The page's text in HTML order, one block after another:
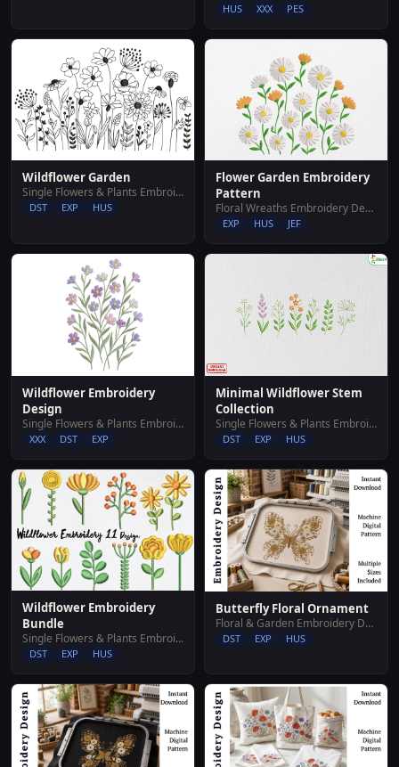
HUS XXX PES
Wildflower Garden
Single Flowers & Plants Embroidery Designs
DST EXP HUS
Flower Garden Embroidery
Pattern
Floral Wreaths Embroidery Designs
EXP HUS JEF
Wildflower Embroidery
Design
Single Flowers & Plants Embroidery Designs
XXX DST EXP
Minimal Wildflower Stem
Collection
Single Flowers & Plants Embroidery Designs
DST EXP HUS
Wildflower Embroidery
Bundle
Single Flowers & Plants Embroidery Designs
DST EXP HUS
Butterfly Floral Ornament
Floral & Garden Embroidery Designs
DST EXP HUS